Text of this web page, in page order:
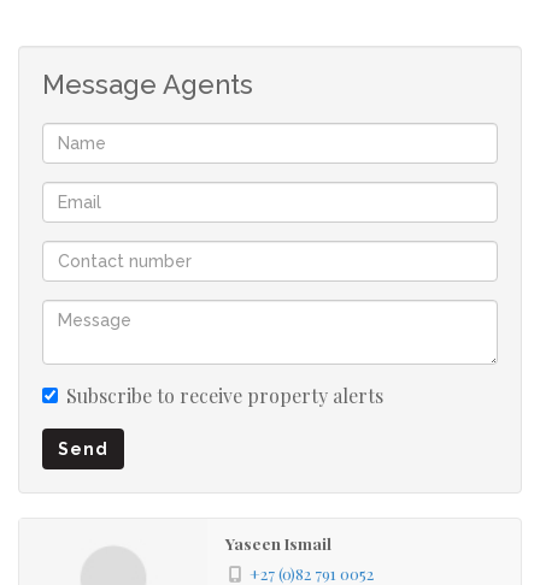
Metered Water
Message Agents
Subscribe to receive property alerts
Send
Yaseen Ismail
+27 (0)82 791 0052